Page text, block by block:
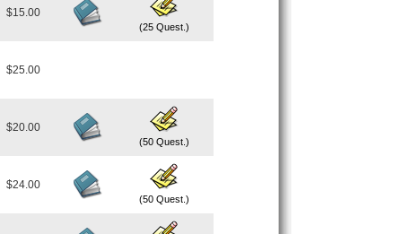
$15.00
(25 Quest.)
$25.00
$20.00
(50 Quest.)
$24.00
(50 Quest.)